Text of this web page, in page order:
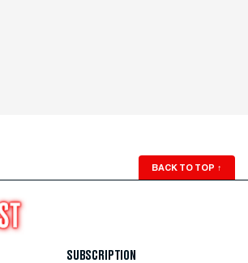
BACK TO TOP ↑
SUBSCRIPTION